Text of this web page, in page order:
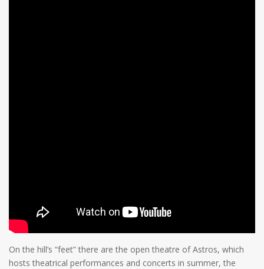
On the hill’s “feet” there are the open theatre of Astros, which
hosts theatrical performances and concerts in summer, the